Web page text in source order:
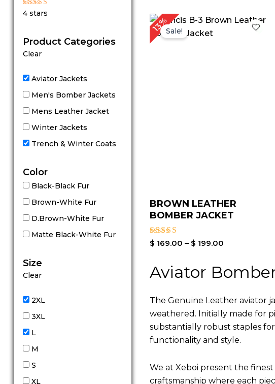
Rated
4 stars
Product Categories
Clear
Aviator Jackets
Men's Bomber Jackets
Mens Leather Jacket
Winter Jackets
Trench & Winter Coats
Color
Black-Black Fur
Brown-White Fur
D.Brown-White Fur
Matte Black-White Fur
Size
Clear
2XL
3XL
L
M
S
XL
13%Sale!
BROWN LEATHER
BOMBER JACKET
Rated
$ 169.00 – $ 199.00
Price
Aviator
The Genuine Leather aviator
weathered. Initially made for
substantially robust staples
functionality and style.
We at Xeboi present the
craftsmanship where each